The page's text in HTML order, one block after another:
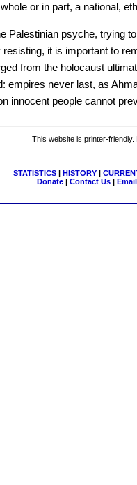
or in part, a national,
Palestinian psyche, trying
it is important to
from the holocaust
empires never last, as
innocent people cannot
This website is printer-
STATISTICS| HISTORY|
Donate| Contact Us|